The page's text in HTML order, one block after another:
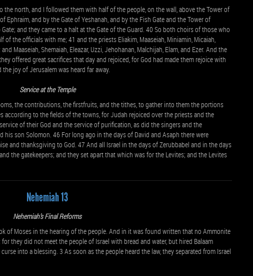
north, and I followed them with half of the people, on the wall, above the Tower of
Ephraim, and by the Gate of Yeshanah, and by the Fish Gate and the Tower of
and they came to a halt at the Gate of the Guard. 40 So both choirs of those who
the officials with me; 41 and the priests Eliakim, Maaseiah, Miniamin, Micaiah,
Maaseiah, Shemaiah, Eleazar, Uzzi, Jehohanan, Malchijah, Elam, and Ezer. And the
offered great sacrifices that day and rejoiced, for God had made them rejoice with
joy of Jerusalem was heard far away.
Service at the Temple
the contributions, the firstfruits, and the tithes, to gather into them the portions
according to the fields of the towns, for Judah rejoiced over the priests and the
of their God and the service of purification, as did the singers and the
his son Solomon. 46 For long ago in the days of David and Asaph there were
and thanksgiving to God. 47 And all Israel in the days of Zerubbabel and in the days
the gatekeepers; and they set apart that which was for the Levites; and the Levites
Nehemiah 13
Nehemiah’s Final Reforms
of Moses in the hearing of the people. And in it was found written that no Ammonite
they did not meet the people of Israel with bread and water, but hired Balaam
into a blessing. 3 As soon as the people heard the law, they separated from Israel